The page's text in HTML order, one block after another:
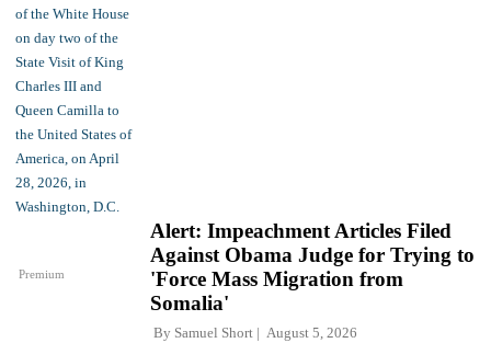
Premium
Alert: Impeachment Articles Filed
Against Obama Judge for Trying to
'Force Mass Migration from
Somalia'
By Samuel Short August 5, 2026